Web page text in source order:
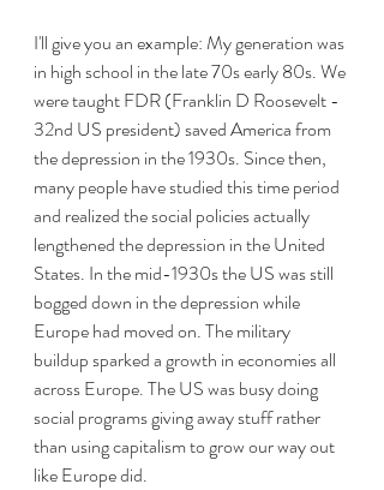
I'll give you an example: My generation was
in high school in the late 70s early 80s. We
were taught FDR (Franklin D Roosevelt -
32nd US president) saved America from
the depression in the 1930s. Since then,
many people have studied this time period
and realized the social policies actually
lengthened the depression in the United
States. In the mid-1930s the US was still
bogged down in the depression while
Europe had moved on. The military
buildup sparked a growth in economies all
across Europe. The US was busy doing
social programs giving away stuff rather
than using capitalism to grow our way out
like Europe did.